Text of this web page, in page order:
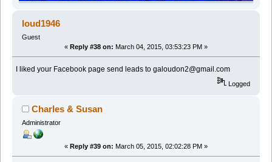
loud1946
Guest
« Reply #38 on: March 04, 2015, 03:53:23 PM »
I liked your Facebook page send leads to galoudon2@gmail.com
Logged
Charles & Susan
Administrator
« Reply #39 on: March 05, 2015, 02:02:28 PM »